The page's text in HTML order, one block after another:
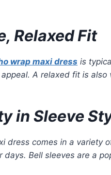
Relaxed Fit
wrap maxi dress is
appeal. A relaxed fit is
in Sleeve
dress comes in a variety
days. Bell sleeves are a